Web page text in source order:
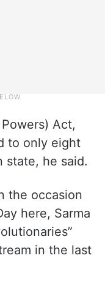
Act,
to only eight
state, he said.
the occasion
here, Sarma
in the last